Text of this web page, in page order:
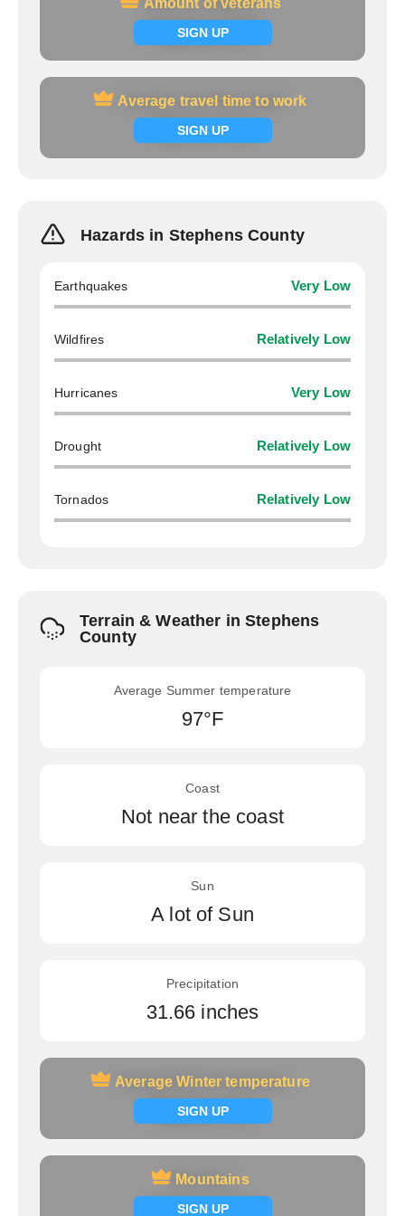
SIGN UP
Signup now
Average travel time to work
SIGN UP
Average travel time to work
Signup now
Hazards in Stephens County
Earthquakes Very Low
Wildfires Relatively Low
Hurricanes Very Low
Drought Relatively Low
Tornados Relatively Low
Terrain & Weather in Stephens
County
Average Summer temperature
97°F
Coast
Not near the coast
Sun
A lot of Sun
Precipitation
31.66 inches
Average Winter temperature
SIGN UP
Average Winter temperature
Signup now
Mountains
SIGN UP
Mountains
Signup now